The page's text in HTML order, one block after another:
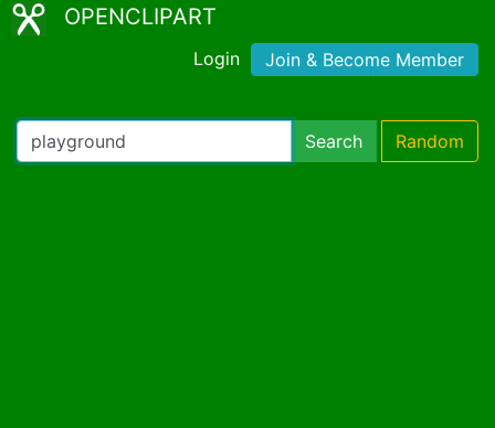
OPENCLIPART
Login Join & Become Member
Search Random